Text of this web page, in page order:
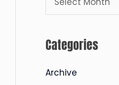
r
h
Categories
Archive